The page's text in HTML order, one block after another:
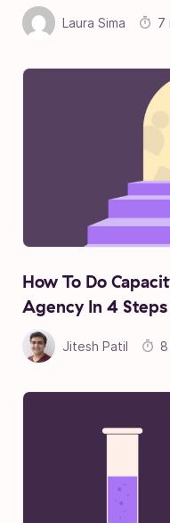
Laura Sima 7
How To Do
Agency In 4 Steps
Jitesh Patil